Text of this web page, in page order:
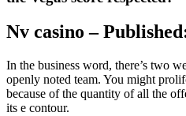
Nv casino –
In the business word, there’s two
openly noted team. You might
because of the quantity of all the
its e contour.